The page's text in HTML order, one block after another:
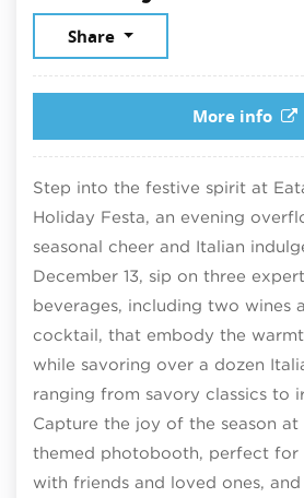
Share
More info
Step into the festive spirit at
Holiday Festa, an evening
seasonal cheer and Italian
December 13, sip on three
beverages, including two wines
cocktail, that embody the
while savoring over a dozen
ranging from savory classics to
Capture the joy of the season
themed photobooth, perfect for
with friends and loved ones,